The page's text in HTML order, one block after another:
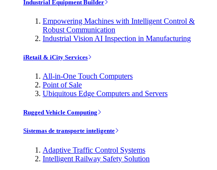
Industrial Equipment Builder
Empowering Machines with Intelligent Control &
Robust Communication
Industrial Vision AI Inspection in Manufacturing
iRetail & iCity Services
All-in-One Touch Computers
Point of Sale
Ubiquitous Edge Computers and Servers
Rugged Vehicle Computing
Sistemas de transporte inteligente
Adaptive Traffic Control Systems
Intelligent Railway Safety Solution